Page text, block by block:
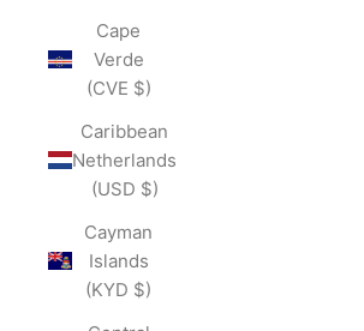
Cape
Verde
(CVE $)
Caribbean
Netherlands
(USD $)
Cayman
Islands
(KYD $)